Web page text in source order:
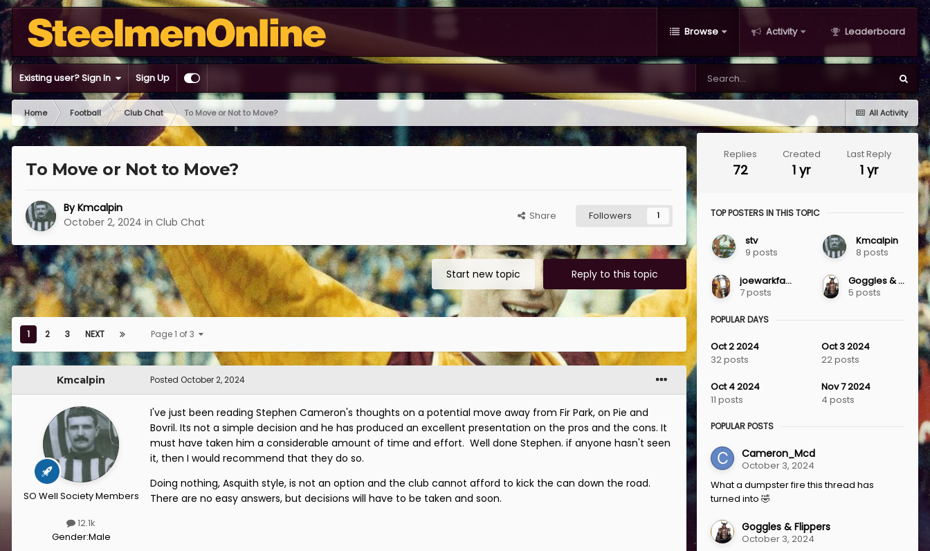
Browse Activity Leaderboard
Existing user? Sign In Sign Up
All Activity
Home Football Club Chat To Move or Not to Move?
To Move or Not to Move?
ByKmcalpin
October 2, 2024 in Club Chat Share Followers 1
Reply to this topic
Start new topic
1 2 3 NEXT Page 1 of 3
Kmcalpin
SO Well Society Members
12.1k
Gender:Male
Posted October 2, 2024
I've just been reading Stephen Cameron's thoughts on a potential move away from Fir Park, on Pie and
Bovril. Its not a simple decision and he has produced an excellent presentation on the pros and the cons. It
must have taken him a considerable amount of time and effort. Well done Stephen. if anyone hasn't seen
it, then I would recommend that they do so.
Doing nothing, Asquith style, is not an option and the club cannot afford to kick the can down the road.
There are no easy answers, but decisions will have to be taken and soon.
Replies
72
Created
1 yr
Last Reply
1 yr
TOP POSTERS IN THIS TOPIC
stv
9 posts
Kmcalpin
8 posts
joewarkfanclub
7 posts
Goggles & Flippers
5 posts
POPULAR DAYS
Oct 2 2024
32 posts
Oct 3 2024
22 posts
Oct 4 2024
11 posts
Nov 7 2024
4 posts
POPULAR POSTS
Cameron_Mcd
October 3, 2024
What a dumpster fire this thread has
turned into 🤣
Goggles & Flippers
October 3, 2024